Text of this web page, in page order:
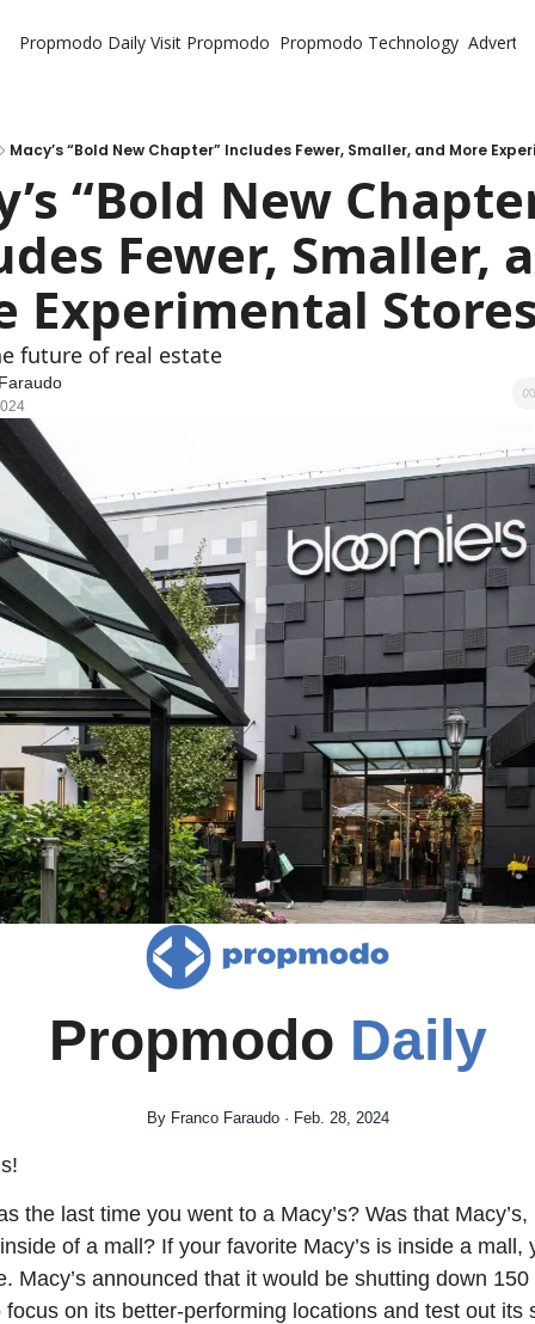
Propmodo Daily Visit Propmodo Propmodo Technology
Macy’s “Bold New Chapter” Includes Fewer, Smaller, and More
“Bold New
Fewer, Smaller,
Experimental
future of real estate
Propmodo Daily
By Franco Faraudo · Feb. 28, 2024
the last time you went to a Macy’s? Was that Macy’s,
of a mall? If your favorite Macy’s is inside a mall,
Macy’s announced that it would be shutting down 150
focus on its better-performing locations and test out its